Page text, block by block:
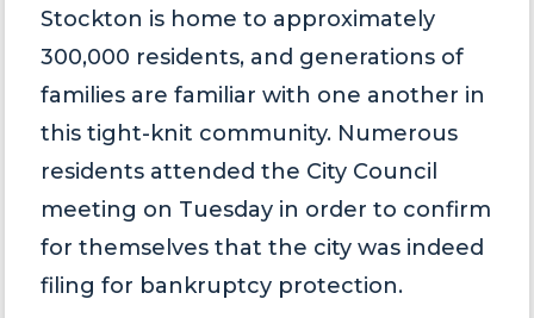
Stockton is home to approximately
300,000 residents, and generations of
families are familiar with one another in
this tight-knit community. Numerous
residents attended the City Council
meeting on Tuesday in order to confirm
for themselves that the city was indeed
filing for bankruptcy protection.